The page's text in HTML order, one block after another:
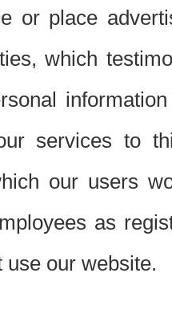
or place
which
services to
our users
as
use our website.